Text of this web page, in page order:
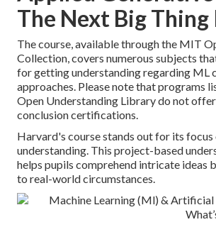
The Next Big Thing
The course, available through the MIT
Collection, covers numerous subjects
for getting understanding regarding ML
approaches. Please note that programs
Open Understanding Library do not
conclusion certifications.
Harvard's course stands out for its focus
understanding. This project-based
helps pupils comprehend intricate ideas
to real-world circumstances.